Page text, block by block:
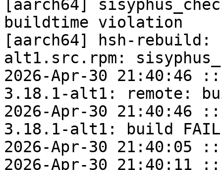
[aarch64]
buildtime violation
[aarch64] hsh-rebuild:
alt1.src.rpm:
2026-Apr-30 21:40:46
3.18.1-alt1: remote:
2026-Apr-30 21:40:46
3.18.1-alt1: build
2026-Apr-30 21:40:05
2026-Apr-30 21:40:11